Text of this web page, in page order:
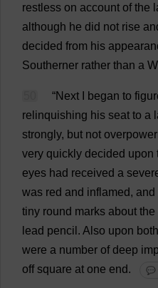
restless on account of the
although he did not rise
decided from his
Southerner rather than a
“Next began to
relinquishing his seat to a
strongly, but not
very quickly decided upon
eyes had received a
was red and inflamed, and
tiny round marks about the
lead pencil . Also upon both
were a number of deep
off square at one end. 💬